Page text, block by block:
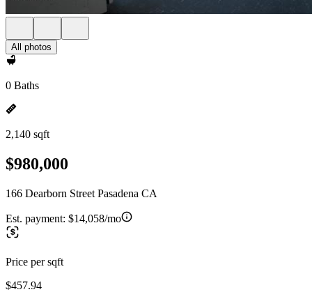
All photos
0 Baths
2,140 sqft
$980,000
166 Dearborn Street Pasadena CA
Est. payment: $14,058/mo
Price per sqft
$457.94